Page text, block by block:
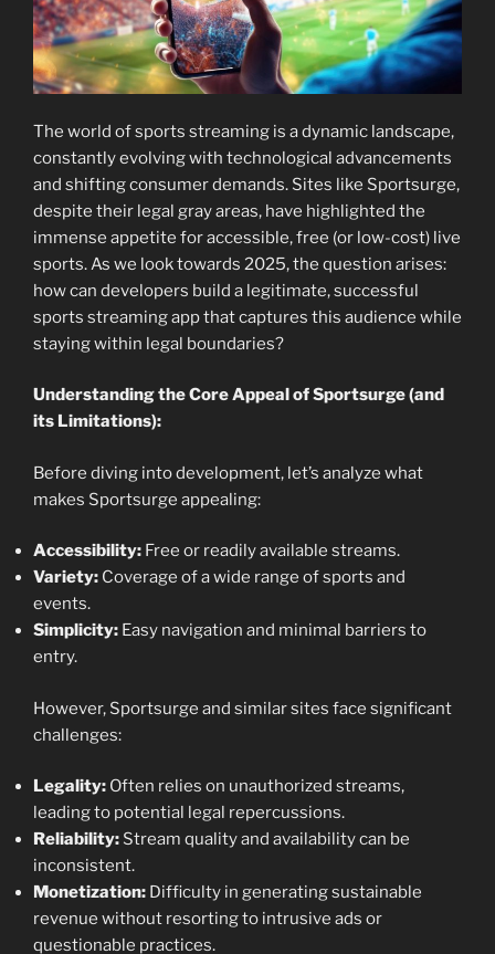
The world of sports streaming is a dynamic landscape,
constantly evolving with technological advancements
and shifting consumer demands. Sites like Sportsurge,
despite their legal gray areas, have highlighted the
immense appetite for accessible, free (or low-cost) live
sports. As we look towards 2025, the question arises:
how can developers build a legitimate, successful
sports streaming app that captures this audience while
staying within legal boundaries?
Understanding the Core Appeal of Sportsurge (and
its Limitations):
Before diving into development, let’s analyze what
makes Sportsurge appealing:
Accessibility: Free or readily available streams.
Variety: Coverage of a wide range of sports and
events.
Simplicity: Easy navigation and minimal barriers to
entry.
However, Sportsurge and similar sites face significant
challenges:
Legality: Often relies on unauthorized streams,
leading to potential legal repercussions.
Reliability: Stream quality and availability can be
inconsistent.
Monetization: Difficulty in generating sustainable
revenue without resorting to intrusive ads or
questionable practices.